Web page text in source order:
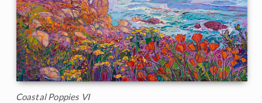
Coastal Poppies VI